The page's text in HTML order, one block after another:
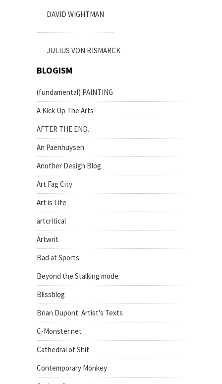
DAVID WIGHTMAN
JULIUS VON BISMARCK
BLOGISM
(fundamental) PAINTING
A Kick Up The Arts
AFTER THE END.
An Paenhuysen
Another Design Blog
Art Fag City
Art is Life
artcritical
Artwrit
Bad at Sports
Beyond the Stalking mode
Blissblog
Brian Dupont: Artist's Texts
C-Monster.net
Cathedral of Shit
Contemporary Monkey